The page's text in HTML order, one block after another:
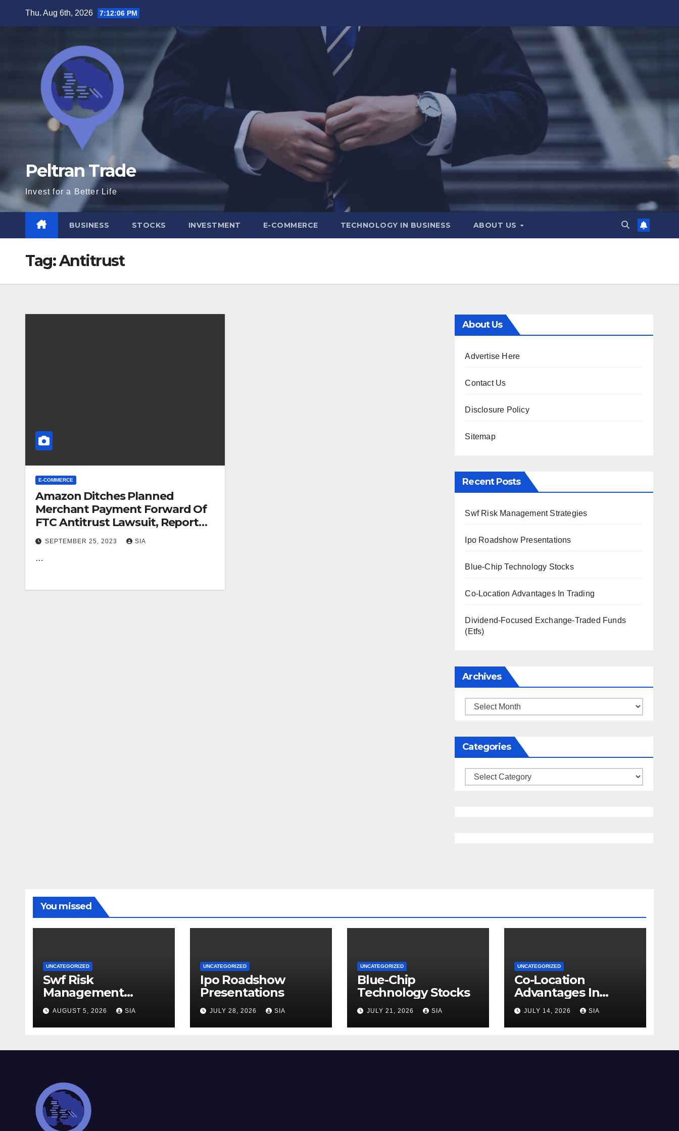
Thu. Aug 6th, 2026 7:12:07 PM
Peltran Trade
Invest for a Better Life
BUSINESS STOCKS INVESTMENT E-COMMERCE TECHNOLOGY IN BUSINESS ABOUT US
Tag:Antitrust
E-COMMERCE
Amazon Ditches Planned
Merchant Payment Forward Of
FTC Antitrust Lawsuit, Report
Suggests
SEPTEMBER 25, 2023 SIA
…
About Us
Advertise Here
Contact Us
Disclosure Policy
Sitemap
Recent Posts
Swf Risk Management Strategies
Ipo Roadshow Presentations
Blue-Chip Technology Stocks
Co-Location Advantages In Trading
Dividend-Focused Exchange-Traded Funds
(Etfs)
Archives
Archives
Categories
Categories
You missed
UNCATEGORIZED
Swf Risk
Management
Strategies
AUGUST 5, 2026 SIA
UNCATEGORIZED
Ipo Roadshow
Presentations
JULY 28, 2026 SIA
UNCATEGORIZED
Blue-Chip
Technology Stocks
JULY 21, 2026 SIA
UNCATEGORIZED
Co-Location
Advantages In
Trading
JULY 14, 2026 SIA